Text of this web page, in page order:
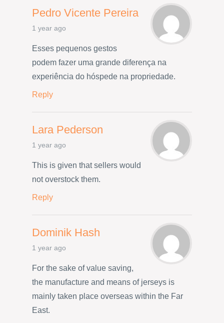
Pedro Vicente Pereira
1 year ago
Esses pequenos gestos
podem fazer uma grande diferença na
experiência do hóspede na propriedade.
Reply
Lara Pederson
1 year ago
This is given that sellers would
not overstock them.
Reply
Dominik Hash
1 year ago
For the sake of value saving,
the manufacture and means of jerseys is
mainly taken place overseas within the Far
East.